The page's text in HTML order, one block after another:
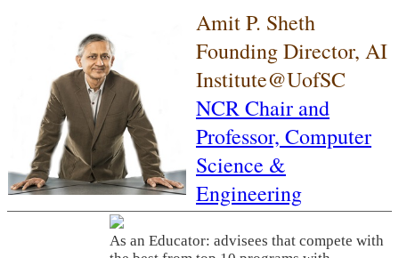
Amit P. Sheth
Founding Director, AI
Institute@UofSC
NCR Chair and
Professor, Computer
Science &
Engineering
As an Educator: advisees that compete with